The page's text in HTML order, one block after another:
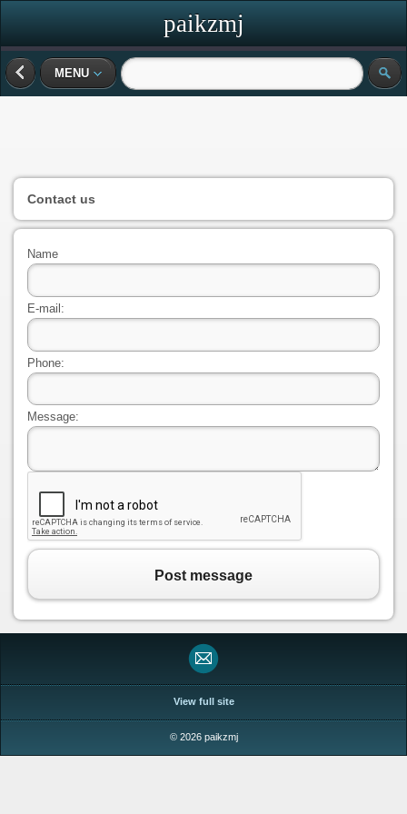
paikzmj
MENU
Contact us
Name
E-mail:
Phone:
Message:
Post message
View full site
© 2026 paikzmj